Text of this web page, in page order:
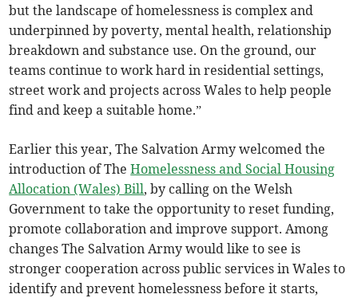
but the landscape of homelessness is complex and
underpinned by poverty, mental health, relationship
breakdown and substance use. On the ground, our
teams continue to work hard in residential settings,
street work and projects across Wales to help people
find and keep a suitable home.”
Earlier this year, The Salvation Army welcomed the
introduction of TheHomelessness and Social Housing
Allocation (Wales) Bill, by calling on the Welsh
Government to take the opportunity to reset funding,
promote collaboration and improve support. Among
changes The Salvation Army would like to see is
stronger cooperation across public services in Wales to
identify and prevent homelessness before it starts,